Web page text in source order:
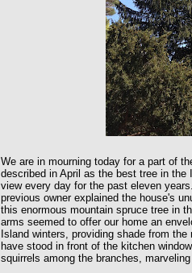
We are in mourning today for a part of
described in April as the best tree in
view every day for the past eleven
previous owner explained the house's
this enormous mountain spruce tree in
arms seemed to offer our home an
Island winters, providing shade from
have stood in front of the kitchen
squirrels among the branches,